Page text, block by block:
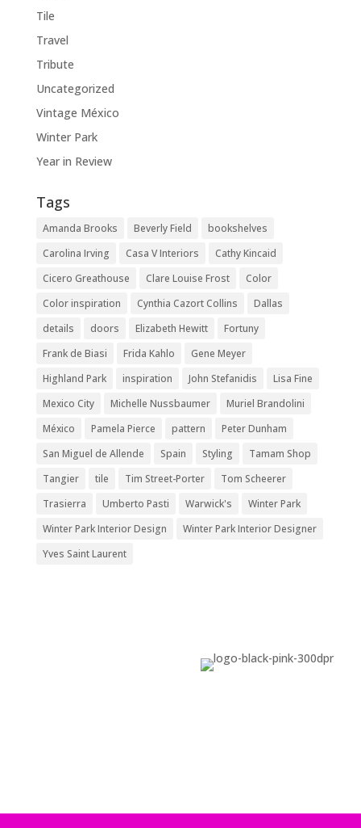
Tile
Travel
Tribute
Uncategorized
Vintage México
Winter Park
Year in Review
Tags
Amanda Brooks Beverly Field
bookshelves
Carolina Irving
Casa V Interiors
Cathy Kincaid
Cicero Greathouse
Clare Louise Frost
Color
Color inspiration
Cynthia Cazort Collins
Dallas
details
doors Elizabeth Hewitt
Fortuny
Frank de Biasi
Frida Kahlo
Gene Meyer
Highland Park
inspiration John Stefanidis
Lisa Fine
Mexico City
Michelle Nussbaumer
Muriel Brandolini
México
Pamela Pierce pattern
Peter Dunham
San Miguel de Allende
Spain Styling
Tamam Shop
Tangier
tile Tim Street-Porter
Tom Scheerer
Trasierra
Umberto Pasti Warwick's
Winter Park
Winter Park Interior Design
Winter Park Interior Designer
Yves Saint Laurent